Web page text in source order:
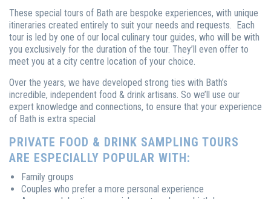
These special tours of Bath are bespoke experiences, with unique
itineraries created entirely to suit your needs and requests. Each
tour is led by one of our local culinary tour guides, who will be with
you exclusively for the duration of the tour. They’ll even offer to
meet you at a city centre location of your choice.
Over the years, we have developed strong ties with Bath’s
incredible, independent food & drink artisans. So we’ll use our
expert knowledge and connections, to ensure that your experience
of Bath is extra special
PRIVATE FOOD & DRINK SAMPLING TOURS
ARE ESPECIALLY POPULAR WITH:
Family groups
Couples who prefer a more personal experience